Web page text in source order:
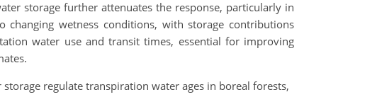
storage further attenuates the response, particularly in
wetness conditions, with storage contributions
water use and transit times, essential for improving
regulate transpiration water ages in boreal forests,